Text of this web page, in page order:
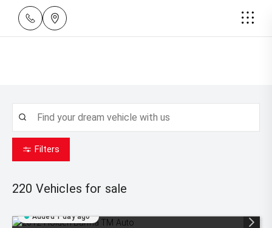
Filters
220 Vehicles for sale
Added 1 day ago